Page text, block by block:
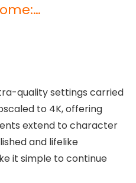
quality settings carried
to 4K, offering
extend to character
and lifelike
it simple to continue